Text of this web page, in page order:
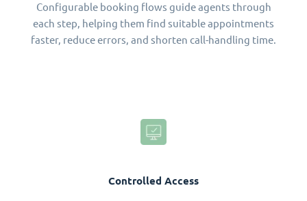
Configurable booking flows guide agents through
each step, helping them find suitable appointments
faster, reduce errors, and shorten call-handling time.
Controlled Access